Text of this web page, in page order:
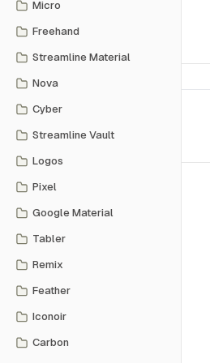
Micro
Freehand
Streamline Material
Nova
Cyber
Streamline Vault
Logos
Pixel
Google Material
Tabler
Remix
Feather
Iconoir
Carbon